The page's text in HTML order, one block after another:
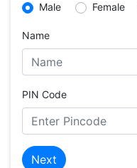
Male Female
Name
PIN Code
Next